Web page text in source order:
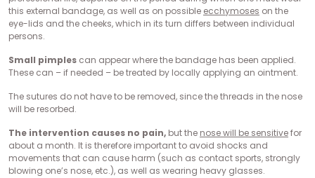
this external bandage, as well as on possible ecchymoses on the
eye-lids and the cheeks, which in its turn differs between individual
persons.
Small pimples can appear where the bandage has been applied.
These can – if needed – be treated by locally applying an ointment.
The sutures do not have to be removed, since the threads in the nose
will be resorbed.
The intervention causes no pain, but the nose will be sensitivefor
about a month. It is therefore important to avoid shocks and
movements that can cause harm (such as contact sports, strongly
blowing one’s nose, etc.), as well as wearing heavy glasses.